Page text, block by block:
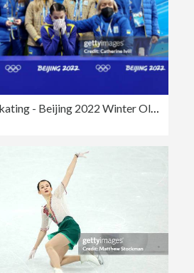
Figure Skating - Beijing 2022 Winter Olympics Day 2